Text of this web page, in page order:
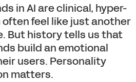
in AI are clinical, hyper-
feel like just another
But history tells us that
build an emotional
users. Personality
matters.